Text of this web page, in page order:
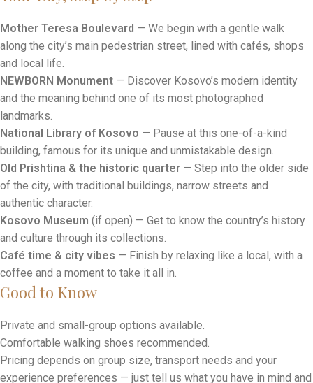
Experience bothmodern and historical Prishtina
day
Your Day, Step by Step
Mother Teresa Boulevard — We begin with a gentle walk
along the city’s main pedestrian street, lined with cafés, shops
and local life.
NEWBORN Monument
— Discover Kosovo’s modern identity
and the meaning behind one of its most photographed
landmarks.
National Library of Kosovo — Pause at this one-of-a-kind
building, famous for its unique and unmistakable design.
Old Prishtina & the historic quarter — Step into the older side
of the city, with traditional buildings, narrow streets and
authentic character.
Kosovo Museum
(if open) — Get to know the country’s history
and culture through its collections.
Café time & city vibes
coffee and a moment to take it all in.
Good to Know
Private and small-group options available.